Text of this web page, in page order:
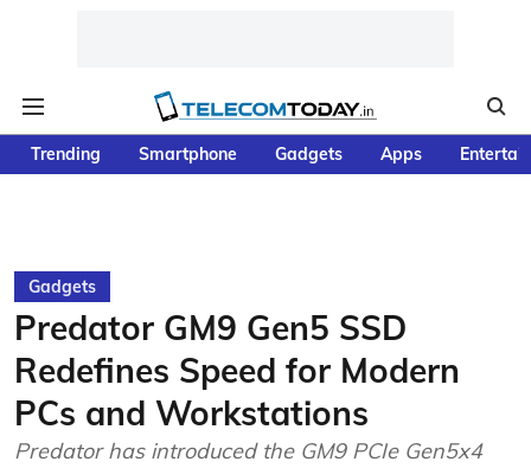
Trending Smartphone Gadgets Apps
Gadgets
Predator GM9 Gen5 SSD
Redefines Speed for Modern
PCs and Workstations
Predator has introduced the GM9 PCIe Gen5x4